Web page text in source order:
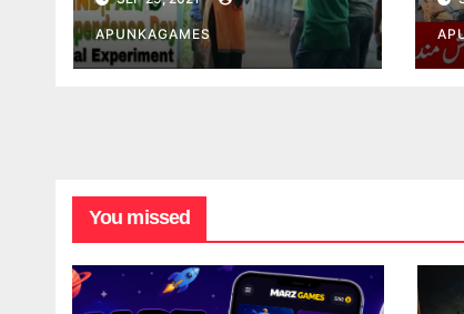
APUNKAGAMES
You missed